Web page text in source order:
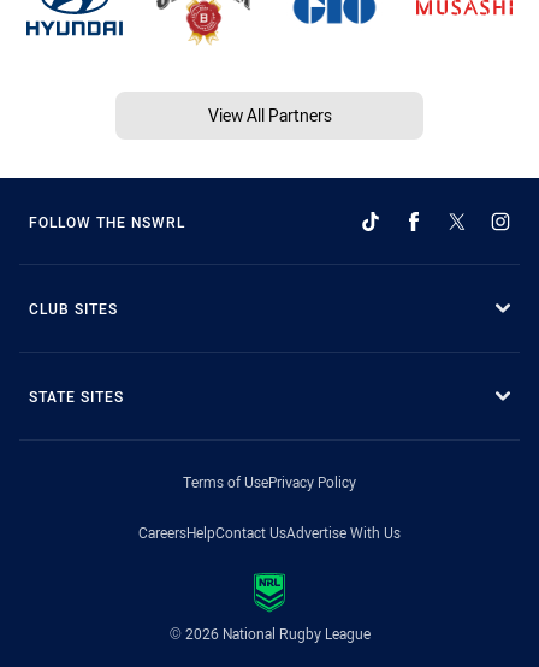
View All Partners
FOLLOW THE NSWRL
CLUB SITES
STATE SITES
Terms of UsePrivacy Policy
CareersHelpContact UsAdvertise With Us
© 2026 National Rugby League